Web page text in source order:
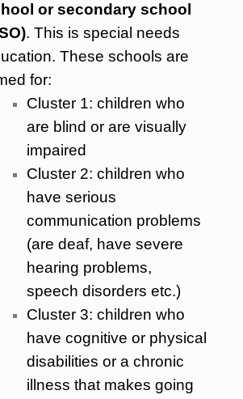
or secondary school
. This is special needs
These schools are
for:
Cluster 1: children who
are blind or are visually
impaired
Cluster 2: children who
have serious
communication problems
(are deaf, have severe
hearing problems,
speech disorders etc.)
Cluster 3: children who
have cognitive or physical
disabilities or a chronic
illness that makes going